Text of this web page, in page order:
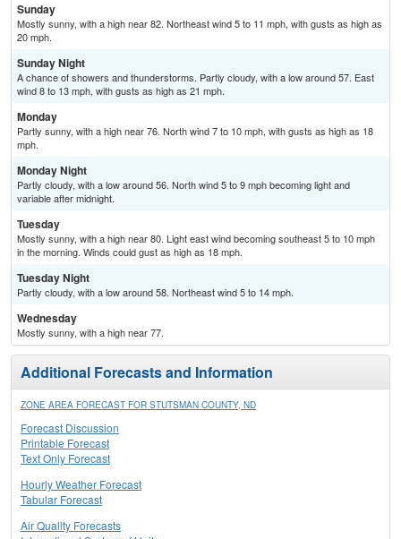
Sunday
Mostly sunny, with a high near 82. Northeast wind 5 to 11 mph, with gusts as high as
20 mph.
Sunday Night
A chance of showers and thunderstorms. Partly cloudy, with a low around 57. East
wind 8 to 13 mph, with gusts as high as 21 mph.
Monday
Partly sunny, with a high near 76. North wind 7 to 10 mph, with gusts as high as 18
mph.
Monday Night
Partly cloudy, with a low around 56. North wind 5 to 9 mph becoming light and
variable after midnight.
Tuesday
Mostly sunny, with a high near 80. Light east wind becoming southeast 5 to 10 mph
in the morning. Winds could gust as high as 18 mph.
Tuesday Night
Partly cloudy, with a low around 58. Northeast wind 5 to 14 mph.
Wednesday
Mostly sunny, with a high near 77.
Additional Forecasts and Information
ZONE AREA FORECAST FOR STUTSMAN COUNTY, ND
Forecast Discussion
Printable Forecast
Text Only Forecast
Hourly Weather Forecast
Tabular Forecast
Air Quality Forecasts